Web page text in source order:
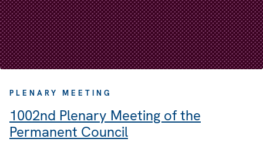
PLENARY MEETING
1002nd Plenary Meeting of the
Permanent Council